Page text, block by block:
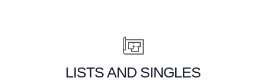
LISTS AND SINGLES